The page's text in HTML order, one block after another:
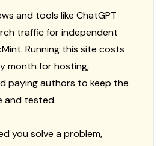
and tools like ChatGPT
traffic for independent
Running this site costs
month for hosting,
paying authors to keep the
and tested.
you solve a problem,